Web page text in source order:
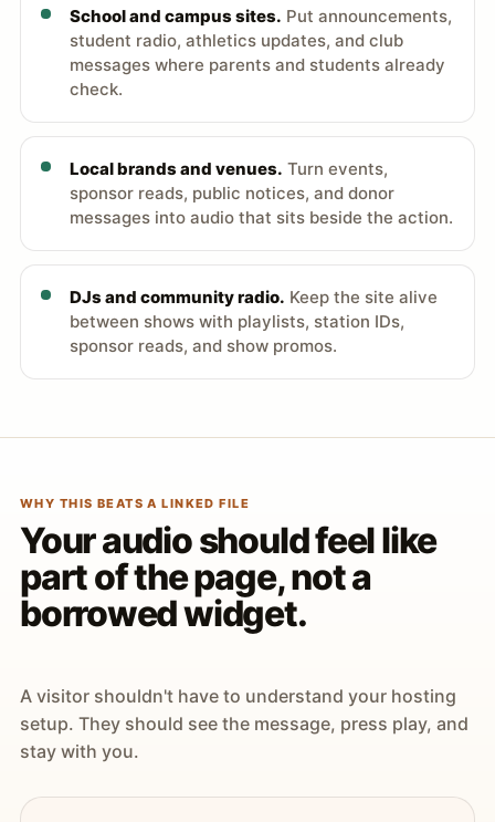
School and campus sites. Put announcements,
student radio, athletics updates, and club
messages where parents and students already
check.
Local brands and venues. Turn events,
sponsor reads, public notices, and donor
messages into audio that sits beside the action.
DJs and community radio. Keep the site alive
between shows with playlists, station IDs,
sponsor reads, and show promos.
WHY THIS BEATS A LINKED FILE
Your audio should feel like
part of the page, not a
borrowed widget.
A visitor shouldn't have to understand your hosting
setup. They should see the message, press play, and
stay with you.